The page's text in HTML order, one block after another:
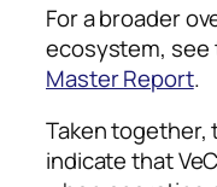
For a broader
ecosystem,
Master Report.
Taken
indicate that